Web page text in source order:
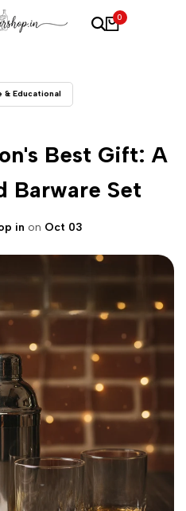
0
& Educational
Best Gift: A
Barware Set
in on Oct 03